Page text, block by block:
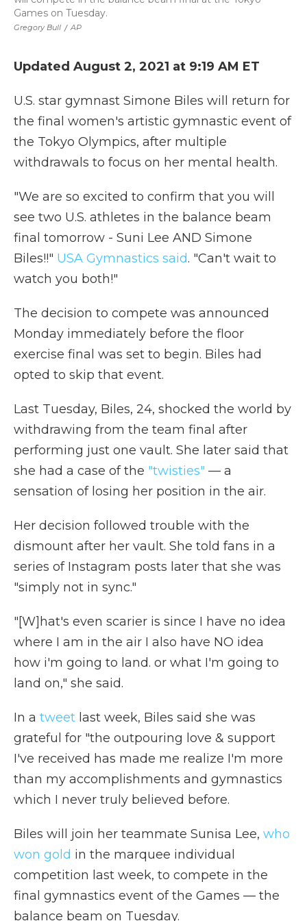
Gregory Bull / AP
Games on Tuesday.
Updated August 2, 2021 at 9:19 AM ET
U.S. star gymnast Simone Biles will return for
the final women's artistic gymnastic event of
the Tokyo Olympics, after multiple
withdrawals to focus on her mental health.
"We are so excited to confirm that you will
see two U.S. athletes in the balance beam
final tomorrow - Suni Lee AND Simone
Biles!!" USA Gymnastics said. "Can't wait to
watch you both!"
The decision to compete was announced
Monday immediately before the floor
exercise final was set to begin. Biles had
opted to skip that event.
Last Tuesday, Biles, 24, shocked the world by
withdrawing from the team final after
performing just one vault. She later said that
she had a case of the "twisties" — a
sensation of losing her position in the air.
Her decision followed trouble with the
dismount after her vault. She told fans in a
series of Instagram posts later that she was
"simply not in sync."
"[W]hat's even scarier is since I have no idea
where I am in the air I also have NO idea
how i'm going to land. or what I'm going to
land on," she said.
In a tweet last week, Biles said she was
grateful for "the outpouring love & support
I've received has made me realize I'm more
than my accomplishments and gymnastics
which I never truly believed before.
Biles will join her teammate Sunisa Lee, who
won gold in the marquee individual
competition last week, to compete in the
final gymnastics event of the Games — the
balance beam on Tuesday.